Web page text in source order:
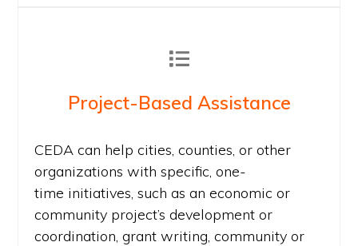
Project-Based Assistance
CEDA can help cities, counties, or other
organizations with specific, one-
time initiatives, such as an economic or
community project’s development or
coordination, grant writing, community or